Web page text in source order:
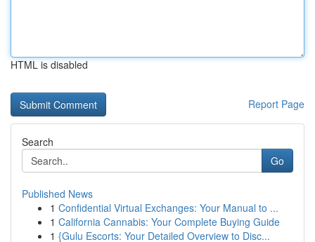
HTML is disabled
Report Page
Search
Go
Published News
1 Confidential Virtual Exchanges: Your Manual to ...
1 California Cannabis: Your Complete Buying Guide
1 {Gulu Escorts: Your Detailed Overview to Disc...